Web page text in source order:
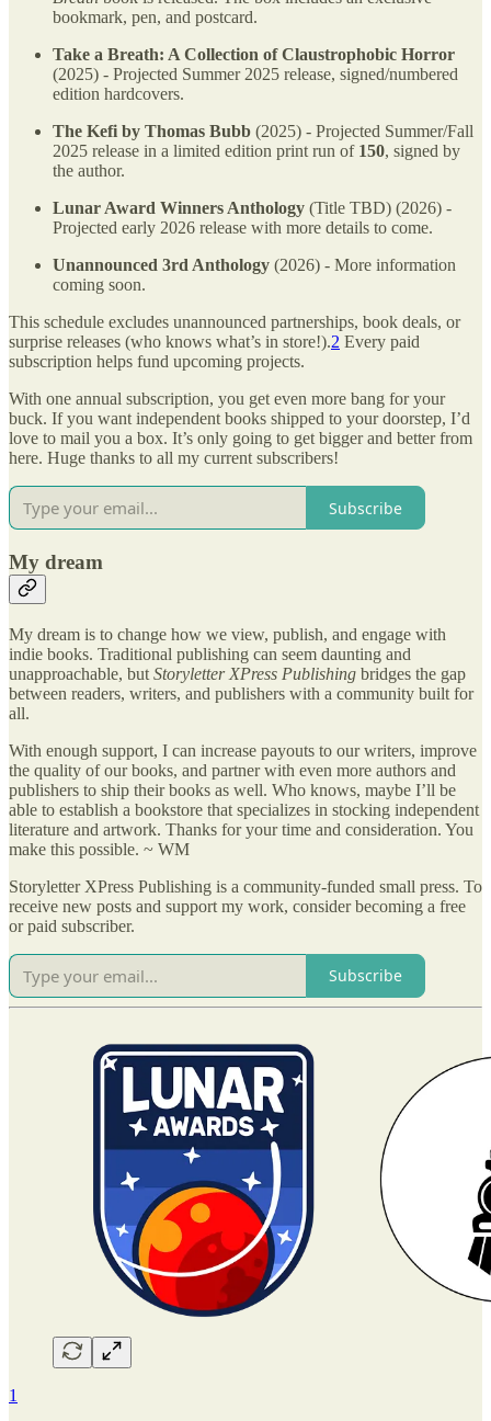
bookmark, pen, and postcard.
Take a Breath: A Collection of Claustrophobic Horror
(2025) - Projected Summer 2025 release, signed/numbered
edition hardcovers.
The Kefi by Thomas Bubb (2025) - Projected Summer/Fall
2025 release in a limited edition print run of 150, signed by
the author.
Lunar Award Winners Anthology (Title TBD) (2026) -
Projected early 2026 release with more details to come.
Unannounced 3rd Anthology (2026) - More information
coming soon.
This schedule excludes unannounced partnerships, book deals, or
surprise releases (who knows what’s in store!).2 Every paid
subscription helps fund upcoming projects.
With one annual subscription, you get even more bang for your
buck. If you want independent books shipped to your doorstep, I’d
love to mail you a box. It’s only going to get bigger and better from
here. Huge thanks to all my current subscribers!
Subscribe
My dream
My dream is to change how we view, publish, and engage with
indie books. Traditional publishing can seem daunting and
unapproachable, but Storyletter XPress Publishing bridges the gap
between readers, writers, and publishers with a community built for
all.
With enough support, I can increase payouts to our writers, improve
the quality of our books, and partner with even more authors and
publishers to ship their books as well. Who knows, maybe I’ll be
able to establish a bookstore that specializes in stocking independent
literature and artwork. Thanks for your time and consideration. You
make this possible. ~ WM
Storyletter XPress Publishing is a community-funded small press. To
receive new posts and support my work, consider becoming a free
or paid subscriber.
Subscribe
1